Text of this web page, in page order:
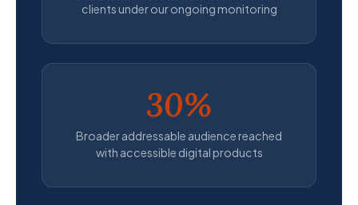
clients under our ongoing monitoring
30%
Broader addressable audience reached
with accessible digital products